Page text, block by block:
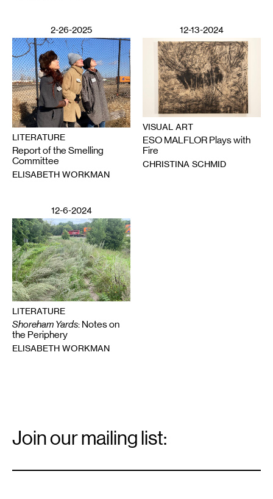
2-26-2025
LITERATURE
Report of the Smelling
Committee
ELISABETH WORKMAN
12-13-2024
VISUAL ART
ESO MALFLOR Plays with
Fire
CHRISTINA SCHMID
12-6-2024
LITERATURE
Shoreham Yards: Notes on
the Periphery
ELISABETH WORKMAN
Signup
Join our mailing list: